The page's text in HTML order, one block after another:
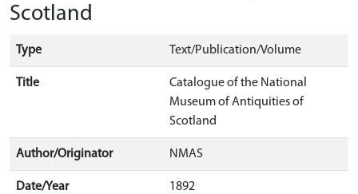
Scotland
Type Text/Publication/Volume
Title
Catalogue of the National
Museum of Antiquities of
Scotland
Author/Originator NMAS
Date/Year 1892